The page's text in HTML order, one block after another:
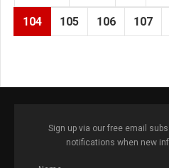
104 105 106 107
Sign up via our free email
notifications when new